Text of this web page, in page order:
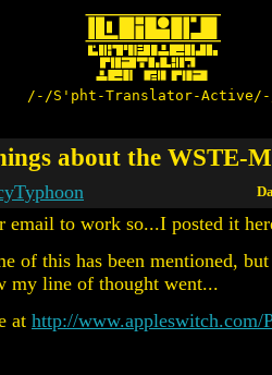
/-/S'pht-Translator-
about the WSTE-
email to work so...I posted it
of this has been mentioned,
my line of thought went...
at http://www.appleswitch.com/